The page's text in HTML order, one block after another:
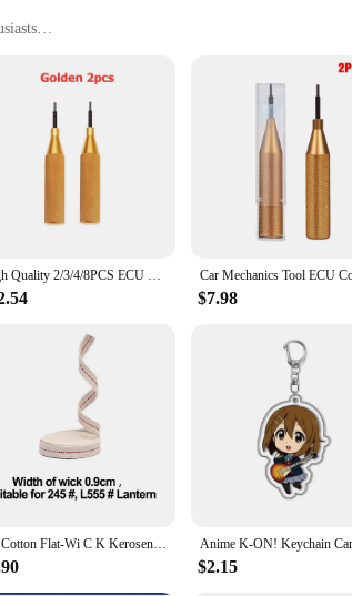
for any professional mechanic or DIY enthusiast.
ergonomic design not only enhances the user's
this fender stand makes it an ideal addition to any
it's a versatile solution for a range of automotive
and secure platform for tasks such as
on setup. The stand's robust construction ensures
to various fender repair tasks but also
The stand's reliability is further enhanced by
adaptable functionality, this fender stand is a
High Quality 2/3/4/8PCS ECU Cover Open Tool 2 Color ECU Cover Extractor Car Computer Removal Tool Car Accessories Free Shipping
$7.98
1m Cotton Flat-Wi C K Kerosene Lamp Oil Lamp Lantern Vintage Camping Lamp-Wi C K Braided Cotton Wic K Flat Cotton Mast Lights
$2.15